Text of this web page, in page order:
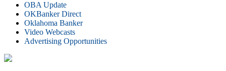
OBA Update
OKBanker Direct
Oklahoma Banker
Video Webcasts
Advertising Opportunities